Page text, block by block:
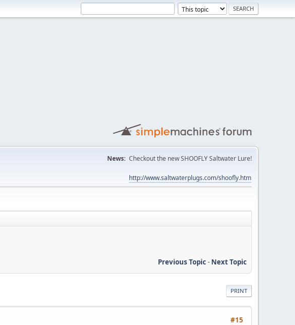
News: Checkout the new SHOOFLY Saltwater Lure!
http://www.saltwaterplugs.com/shoofly.htm
Previous Topic- Next Topic
PRINT
#15